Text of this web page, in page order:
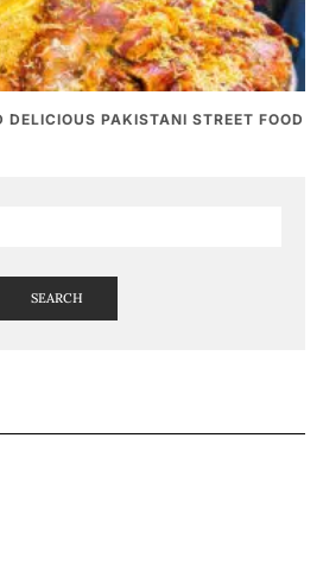
DELICIOUS PAKISTANI STREET FOOD
SEARCH